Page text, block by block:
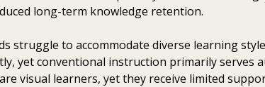
long-term knowledge retention.
struggle to accommodate diverse learning
yet conventional instruction primarily serves
visual learners, yet they receive limited